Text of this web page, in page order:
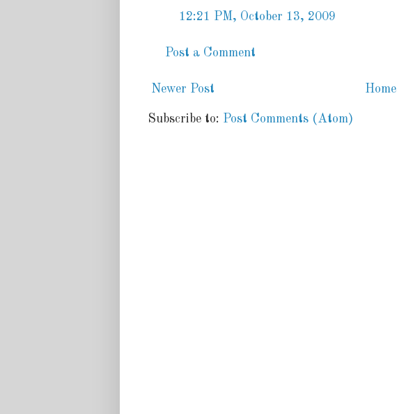
12:21 PM, October 13, 2009
Post a Comment
Newer Post Home
Subscribe to: Post Comments (Atom)